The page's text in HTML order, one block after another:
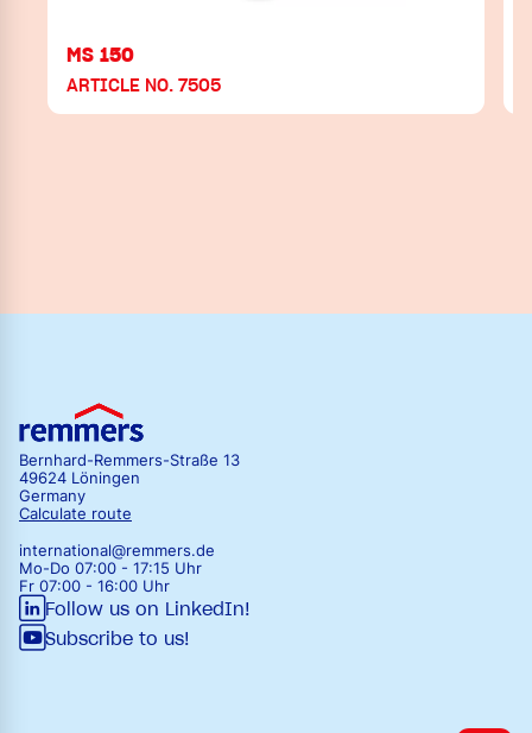
MS 150
ARTICLE NO. 7505
Bernhard-Remmers-Straße 13
49624 Löningen
Germany
Calculate route
international@remmers.de
Mo-Do 07:00 - 17:15 Uhr
Fr 07:00 - 16:00 Uhr
Follow us on LinkedIn!
Subscribe to us!